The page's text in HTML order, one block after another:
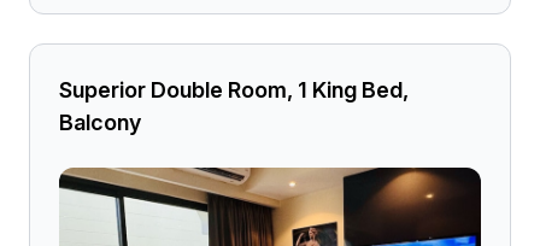
Superior Double Room, 1 King Bed,
Balcony